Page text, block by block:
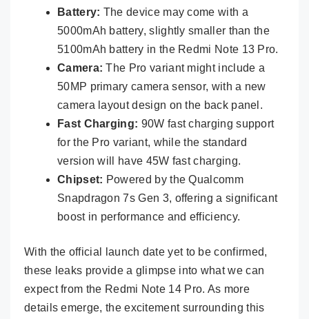
Battery: The device may come with a
5000mAh battery, slightly smaller than the
5100mAh battery in the Redmi Note 13 Pro.
Camera: The Pro variant might include a
50MP primary camera sensor, with a new
camera layout design on the back panel.
Fast Charging: 90W fast charging support
for the Pro variant, while the standard
version will have 45W fast charging.
Chipset: Powered by the Qualcomm
Snapdragon 7s Gen 3, offering a significant
boost in performance and efficiency.
With the official launch date yet to be confirmed,
these leaks provide a glimpse into what we can
expect from the Redmi Note 14 Pro. As more
details emerge, the excitement surrounding this